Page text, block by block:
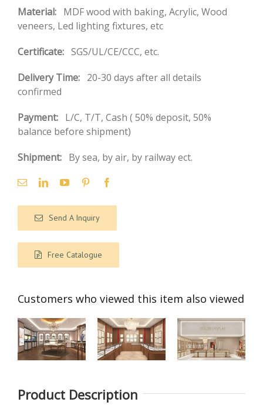
Material: MDF wood with baking, Acrylic, Wood
veneers, Led lighting fixtures, etc
Certificate: SGS/UL/CE/CCC, etc.
Delivery Time: 20-30 days after all details
confirmed
Payment: L/C, T/T, Cash ( 50% deposit, 50%
balance before shipment)
Shipment: By sea, by air, by railway ect.
Send A Inquiry
Free Catalogue
Customers who viewed this item also viewed